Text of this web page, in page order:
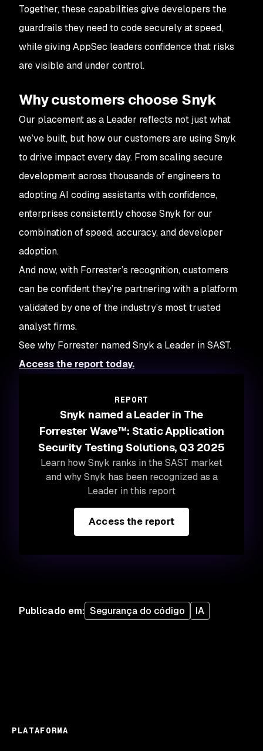
Together, these capabilities give developers the
guardrails they need to code securely at speed,
while giving AppSec leaders confidence that risks
are visible and under control.
Why customers choose Snyk
Our placement as a Leader reflects not just what
we’ve built, but how our customers are using Snyk
to drive impact every day. From scaling secure
development across thousands of engineers to
adopting AI coding assistants with confidence,
enterprises consistently choose Snyk for our
combination of speed, accuracy, and developer
adoption.
And now, with Forrester’s recognition, customers
can be confident they’re partnering with a platform
validated by one of the industry’s most trusted
analyst firms.
See why Forrester named Snyk a Leader in SAST.
Access the report today.
REPORT
Snyk named a Leader in The
Forrester Wave™: Static Application
Security Testing Solutions, Q3 2025
Learn how Snyk ranks in the SAST market
and why Snyk has been recognized as a
Leader in this report
Access the report
Publicado em: Segurança do código IA
PLATAFORMA